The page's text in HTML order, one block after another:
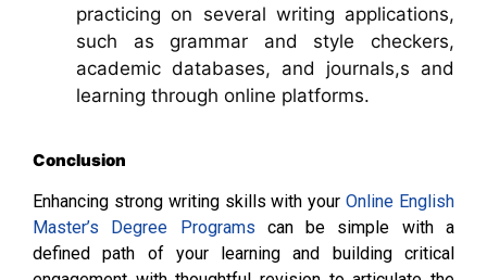
practicing on several writing applications,
such as grammar and style checkers,
academic databases, and journals,s and
learning through online platforms.
Conclusion
Enhancing strong writing skills with yourOnline English
Master’s Degree Programs can be simple with a
defined path of your learning and building critical